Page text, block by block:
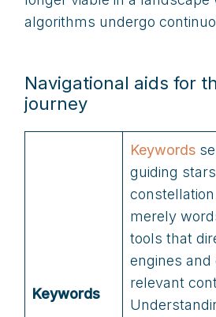
algorithms undergo
Navigational aids for
journey
Keywords
Keywords
guiding
merely
tools that
engines and
relevant